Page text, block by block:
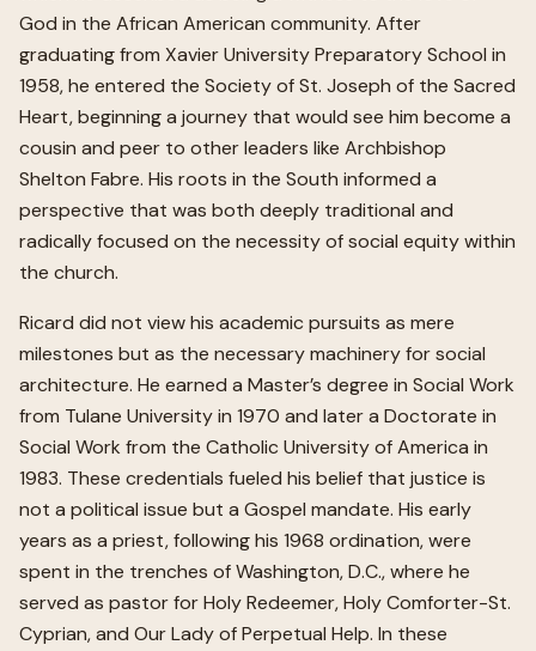
God in the African American community. After
graduating from Xavier University Preparatory School in
1958, he entered the Society of St. Joseph of the Sacred
Heart, beginning a journey that would see him become a
cousin and peer to other leaders like Archbishop
Shelton Fabre. His roots in the South informed a
perspective that was both deeply traditional and
radically focused on the necessity of social equity within
the church.
Ricard did not view his academic pursuits as mere
milestones but as the necessary machinery for social
architecture. He earned a Master’s degree in Social Work
from Tulane University in 1970 and later a Doctorate in
Social Work from the Catholic University of America in
1983. These credentials fueled his belief that justice is
not a political issue but a Gospel mandate. His early
years as a priest, following his 1968 ordination, were
spent in the trenches of Washington, D.C., where he
served as pastor for Holy Redeemer, Holy Comforter-St.
Cyprian, and Our Lady of Perpetual Help. In these